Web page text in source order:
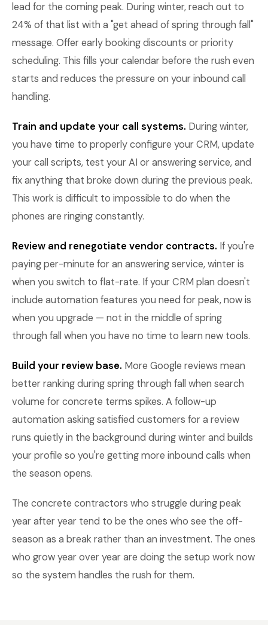
lead for the coming peak. During winter, reach out to
24% of that list with a "get ahead of spring through fall"
message. Offer early booking discounts or priority
scheduling. This fills your calendar before the rush even
starts and reduces the pressure on your inbound call
handling.
Train and update your call systems. During winter,
you have time to properly configure your CRM, update
your call scripts, test your AI or answering service, and
fix anything that broke down during the previous peak.
This work is difficult to impossible to do when the
phones are ringing constantly.
Review and renegotiate vendor contracts. If you're
paying per-minute for an answering service, winter is
when you switch to flat-rate. If your CRM plan doesn't
include automation features you need for peak, now is
when you upgrade — not in the middle of spring
through fall when you have no time to learn new tools.
Build your review base. More Google reviews mean
better ranking during spring through fall when search
volume for concrete terms spikes. A follow-up
automation asking satisfied customers for a review
runs quietly in the background during winter and builds
your profile so you're getting more inbound calls when
the season opens.
The concrete contractors who struggle during peak
year after year tend to be the ones who see the off-
season as a break rather than an investment. The ones
who grow year over year are doing the setup work now
so the system handles the rush for them.